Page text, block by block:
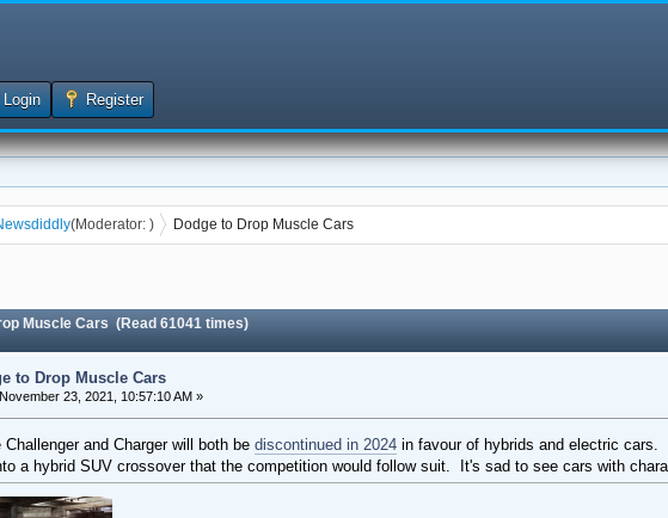
Login Register
(Moderator:
diddly ) Dodge to Drop Muscle Cars
Muscle Cars (Read 61041 times)
to Drop Muscle Cars
November 23, 2021, 10:57:10 AM »
Challenger and Charger will both bediscontinued in 2024 in favour of hybrids and electric
a hybrid SUV crossover that the competition would follow suit. It's sad to see cars with